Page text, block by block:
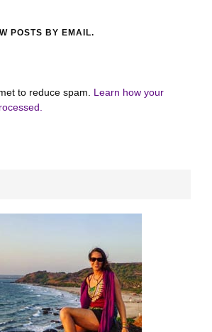
POSTS BY EMAIL.
to reduce spam. Learn how your